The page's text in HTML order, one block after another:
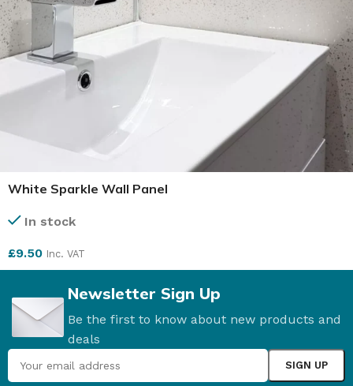
White Sparkle Wall Panel
In stock
£9.50 Inc. VAT
Newsletter Sign Up
Be the first to know about new products and
deals